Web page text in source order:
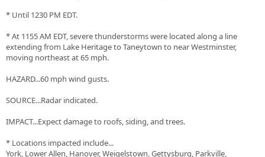
* Until 1230 PM EDT.
* At 1155 AM EDT, severe thunderstorms were located along a line
extending from Lake Heritage to Taneytown to near Westminster,
moving northeast at 65 mph.
HAZARD...60 mph wind gusts.
SOURCE...Radar indicated.
IMPACT...Expect damage to roofs, siding, and trees.
* Locations impacted include...
York, Lower Allen, Hanover, Weigelstown, Gettysburg, Parkville,